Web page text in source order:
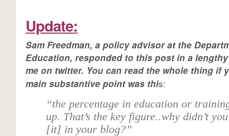
Update:
Sam Freedman, a policy advisor at the
Education, responded to this post in a
me on twitter. You can read the whole thing if
main substantive point was this:
“the percentage in education or
up. That’s the key figure..why didn’t
[it] in your blog?”